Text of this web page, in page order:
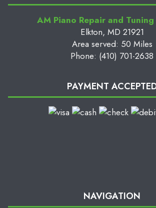
AM Piano Repair and
Elkton, MD 21921
Area served: 50 Miles
Phone: (410) 701-2638
PAYMENT
NAVIGATION